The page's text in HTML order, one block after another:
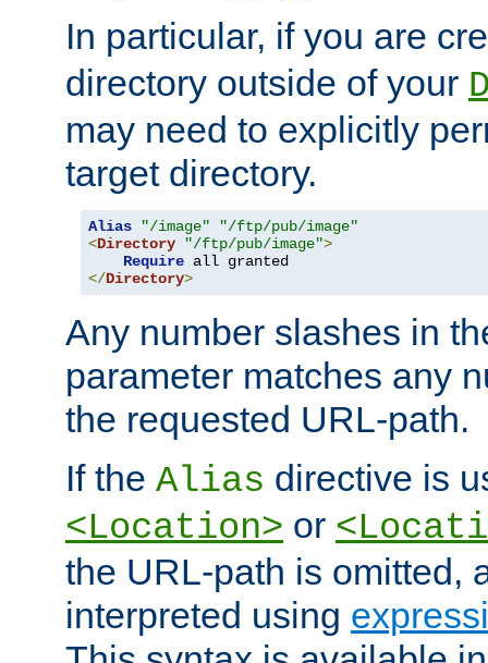
In particular, if you are
directory outside of your
may need to explicitly
target directory.
Alias "/image"
"/ftp/pub/image"
<Directory "/ftp/pub/image">
Require
</Directory>
Any number slashes in
parameter matches any
the requested URL-path.
If the Alias directive is
<Location> or
the URL-path is omitted,
interpreted using